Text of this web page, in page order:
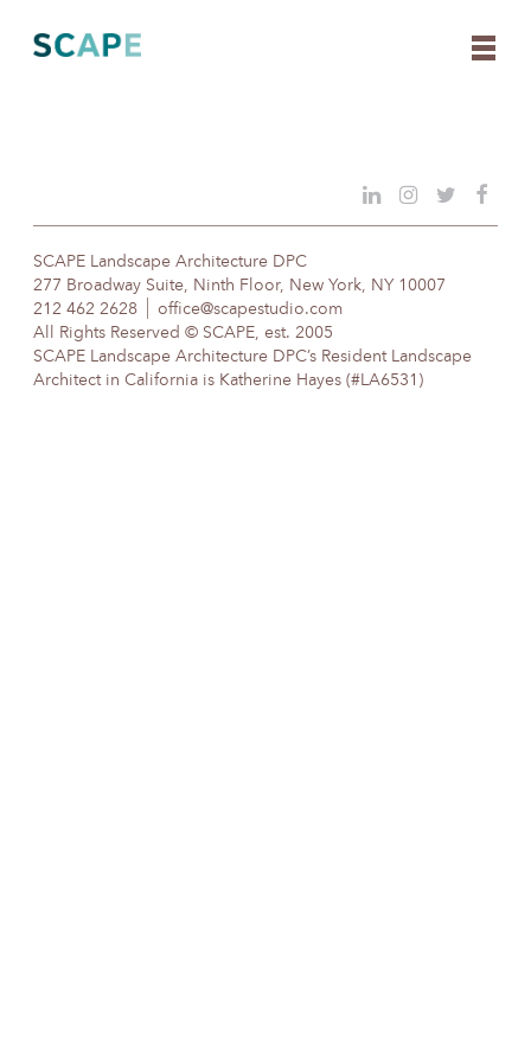
content
SCAPE Landscape Architecture DPC
277 Broadway Suite, Ninth Floor, New York, NY 10007
212 462 2628
office@scapestudio.com
All Rights Reserved © SCAPE, est. 2005
SCAPE Landscape Architecture DPC’s Resident Landscape
Architect in California is Katherine Hayes (#LA6531)